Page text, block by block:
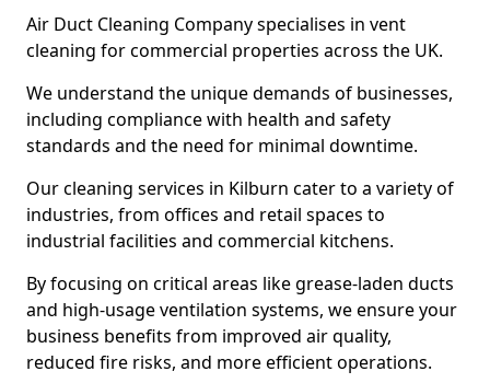
Air Duct Cleaning Company specialises in vent
cleaning for commercial properties across the UK.
We understand the unique demands of businesses,
including compliance with health and safety
standards and the need for minimal downtime.
Our cleaning services in Kilburn cater to a variety of
industries, from offices and retail spaces to
industrial facilities and commercial kitchens.
By focusing on critical areas like grease-laden ducts
and high-usage ventilation systems, we ensure your
business benefits from improved air quality,
reduced fire risks, and more efficient operations.